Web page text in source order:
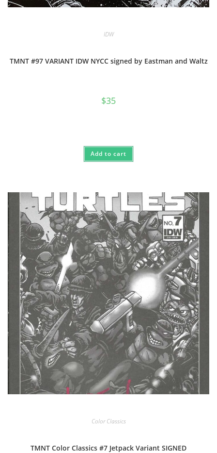
IDW
TMNT #97 VARIANT IDW NYCC signed by Eastman and Waltz
$35
Add to cart
Color Classics
TMNT Color Classics #7 Jetpack Variant SIGNED